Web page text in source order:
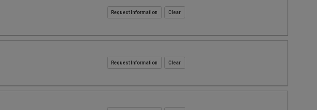
Request Information
Request Information